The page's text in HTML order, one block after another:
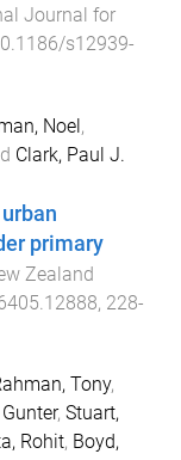
Journal for
s12939-
Noel,
Clark, Paul J.
primary
Zealand
, 228-
Tony,
, Stuart,
Rohit, Boyd,